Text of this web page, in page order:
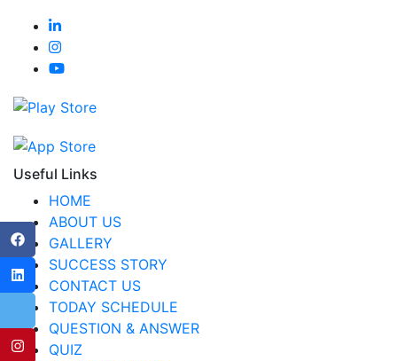
Useful Links
HOME
ABOUT US
GALLERY
SUCCESS STORY
CONTACT US
TODAY SCHEDULE
QUESTION & ANSWER
QUIZ